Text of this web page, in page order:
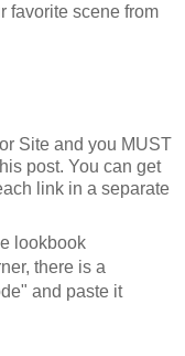
favorite scene from
Site and you MUST
post. You can get
link in a separate
lookbook
there is a
and paste it